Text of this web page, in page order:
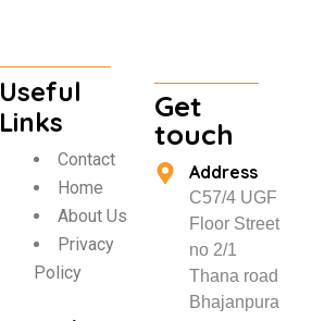
Useful
Links
Contact
Home
About Us
Privacy
Policy
Get
touch
Address
C57/4 UGF
Floor Street
no 2/1
Thana road
Bhajanpura